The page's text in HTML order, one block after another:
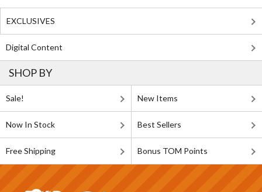
EXCLUSIVES
Digital Content
SHOP BY
Sale! New Items
Now In Stock Best Sellers
Free Shipping Bonus TOM Points